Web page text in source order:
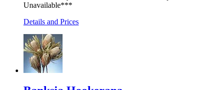
Unavailable***
Details and Prices